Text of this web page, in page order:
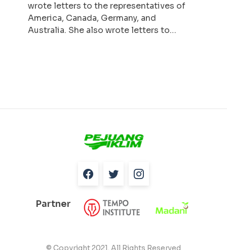
wrote letters to the representatives of
America, Canada, Germany, and
Australia. She also wrote letters to…
Partner
© Copyright 2021. All Rights Reserved